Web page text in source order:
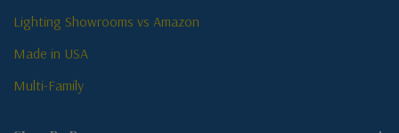
Lighting Showrooms vs Amazon
Made in USA
Multi-Family